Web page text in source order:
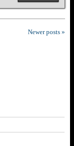
Newer posts »